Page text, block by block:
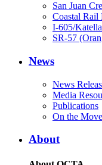
San Juan
Coastal Rail
I-605/
SR-57
News
News
Media
Publications
On the
About